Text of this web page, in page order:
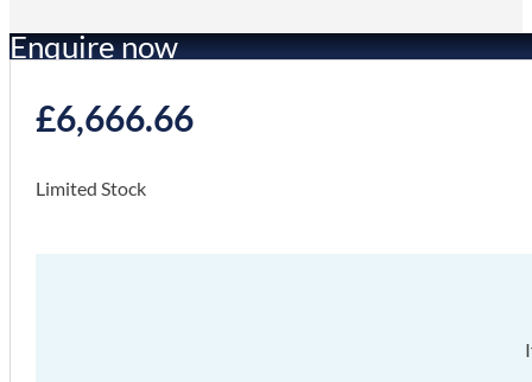
Enquire now
£6,666.66
Limited Stock